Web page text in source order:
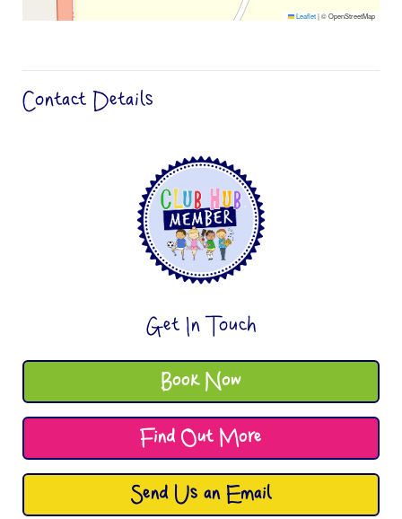
Leaflet|© OpenStreetMap
Contact Details
Get In Touch
Book Now
Find Out More
Send Us an Email